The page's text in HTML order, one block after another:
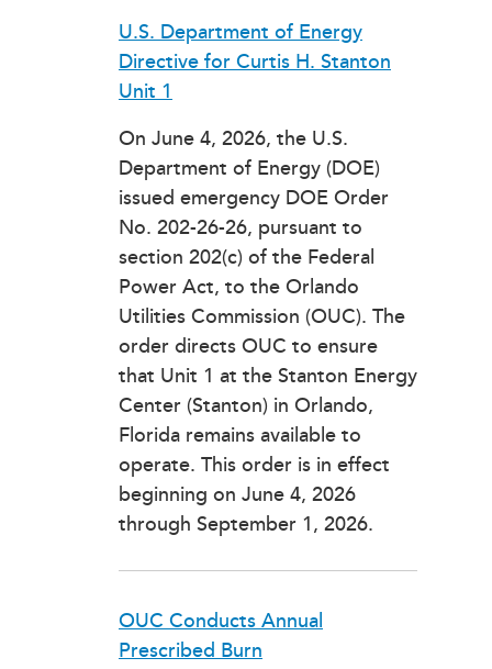
U.S. Department of Energy
Directive for Curtis H. Stanton
Unit 1
On June 4, 2026, the U.S.
Department of Energy (DOE)
issued emergency DOE Order
No. 202-26-26, pursuant to
section 202(c) of the Federal
Power Act, to the Orlando
Utilities Commission (OUC). The
order directs OUC to ensure
that Unit 1 at the Stanton Energy
Center (Stanton) in Orlando,
Florida remains available to
operate. This order is in effect
beginning on June 4, 2026
through September 1, 2026.
OUC Conducts Annual
Prescribed Burn